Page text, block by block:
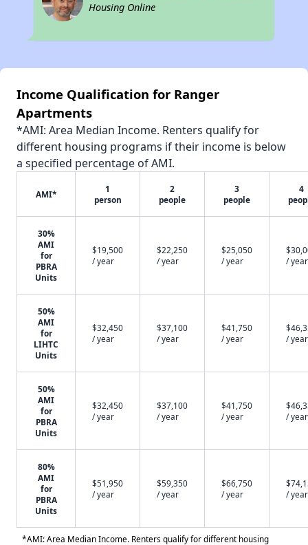
Housing Online
Income Qualification for Ranger
Apartments
*AMI: Area Median Income. Renters qualify for
different housing programs if their income is below
a specified percentage of AMI.
AMI*
1
person
2
people
3
people
4
30%
AMI
for
PBRA
Units
$19,500
/ year
$22,250
/ year
$25,050
/ year
/ year
50%
AMI
for
LIHTC
Units
$32,450
/ year
$37,100
/ year
$41,750
/ year
/ year
50%
AMI
for
PBRA
Units
$32,450
/ year
$37,100
/ year
$41,750
/ year
/ year
80%
AMI
for
PBRA
Units
$51,950
/ year
$59,350
/ year
$66,750
/ year
/ year
*AMI: Area Median Income. Renters qualify for different housing